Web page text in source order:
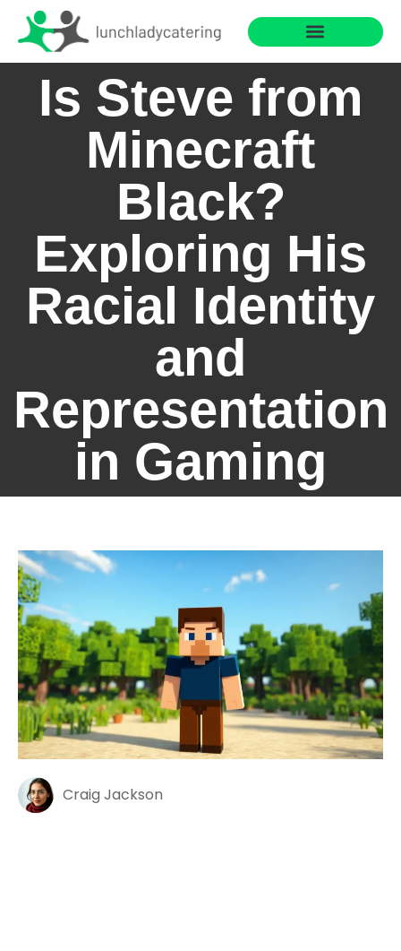
Is Steve from
Minecraft
Black?
Exploring His
Racial Identity
and
Representation
in Gaming
Craig Jackson